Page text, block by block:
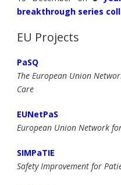
breakthrough series
EU Projects
PaSQ
The European Union
Care
EUNetPaS
European Union Network
SIMPaTIE
Safety Improvement for